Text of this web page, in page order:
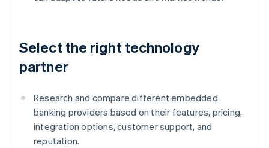
Select the right technology
partner
Research and compare different embedded
banking providers based on their features, pricing,
integration options, customer support, and
reputation.